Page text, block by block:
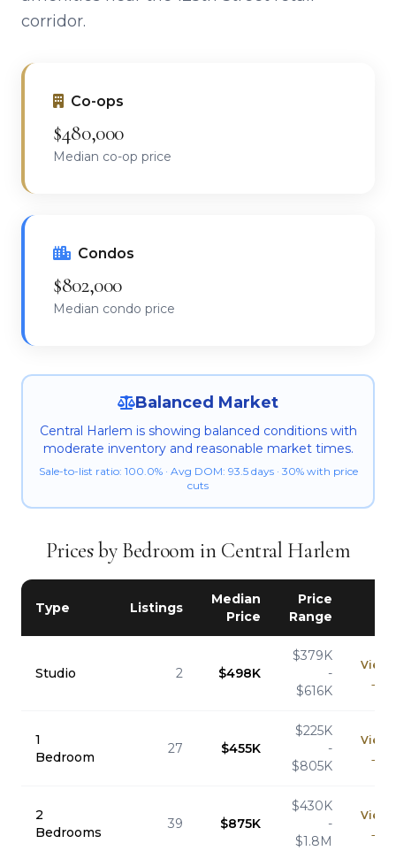
corridor.
Co-ops
$480,000
Median co-op price
Condos
$802,000
Median condo price
Balanced Market
Central Harlem is showing balanced conditions with
moderate inventory and reasonable market times.
Sale-to-list ratio: 100.0% · Avg DOM: 93.5 days · 30% with price
cuts
Prices by Bedroom in Central Harlem
Type Listings
Median
Price
Price
Range
Studio 2 $498K
$379K
-
$616K
View
→
1
Bedroom
27 $455K
$225K
-
$805K
View
→
2
Bedrooms
39 $875K
$430K
-
$1.8M
View
→